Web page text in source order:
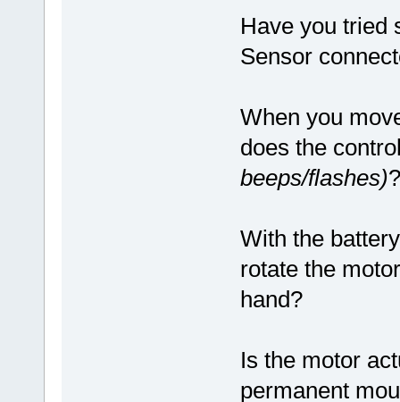
Have you tried
Sensor
When you
does the
beeps/flashes)?
With the
rotate the
hand?
Is the motor
permanent